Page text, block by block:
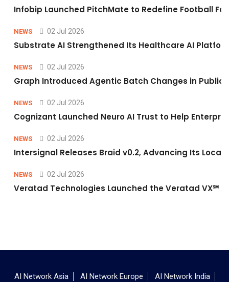
Infobip Launched PitchMate to Redefine Football
NEWS 02 Jul 2026
Substrate AI Strengthened Its Healthcare AI
NEWS 02 Jul 2026
Graph Introduced Agentic Batch Changes in
NEWS 02 Jul 2026
Cognizant Launched Neuro AI Trust to Help
NEWS 02 Jul 2026
Intersignal Releases Braid v0.2, Advancing Its
NEWS 02 Jul 2026
Veratad Technologies Launched the Veratad VX℠
AI Network Asia AI Network Europe
AI Network India